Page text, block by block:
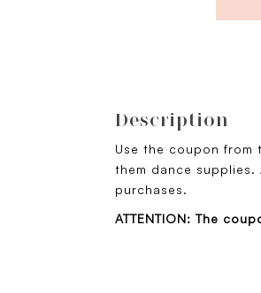
Description
Use the coupon from
them dance supplies.
purchases.
ATTENTION: The